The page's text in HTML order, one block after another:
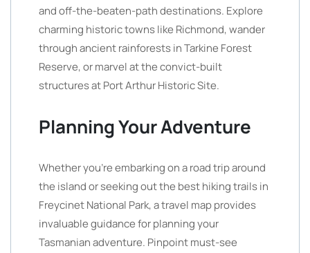
and off-the-beaten-path destinations. Explore
charming historic towns like Richmond, wander
through ancient rainforests in Tarkine Forest
Reserve, or marvel at the convict-built
structures at Port Arthur Historic Site.
Planning Your Adventure
Whether you’re embarking on a road trip around
the island or seeking out the best hiking trails in
Freycinet National Park, a travel map provides
invaluable guidance for planning your
Tasmanian adventure. Pinpoint must-see